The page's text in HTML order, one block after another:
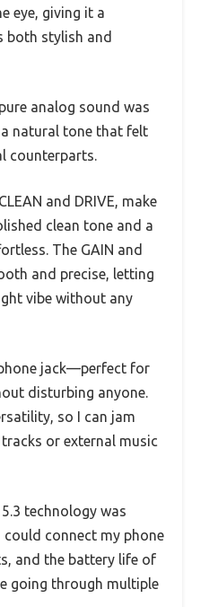
eye, giving it a
both stylish and
analog sound was
natural tone that felt
counterparts.
and DRIVE, make
clean tone and a
The GAIN and
and precise, letting
vibe without any
jack—perfect for
disturbing anyone.
so I can jam
or external music
technology was
could connect my phone
and the battery life of
going through multiple